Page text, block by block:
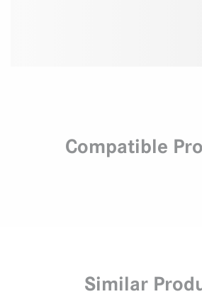
Compatible
Similar